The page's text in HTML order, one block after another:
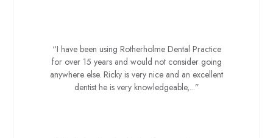
“I have been using Rotherholme Dental Practice
for over 15 years and would not consider going
anywhere else. Ricky is very nice and an excellent
dentist he is very knowledgeable,...”